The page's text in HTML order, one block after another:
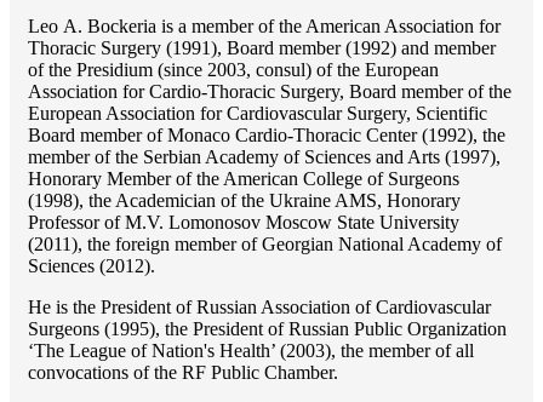
Lео A. Bockeria is a member of the American Association for
Thoracic Surgery (1991), Board member (1992) and member
of the Presidium (since 2003, consul) of the European
Association for Cardio-Thoracic Surgery, Board member of the
European Association for Cardiovascular Surgery, Scientific
Board member of Monaco Cardio-Thoracic Center (1992), the
member of the Serbian Academy of Sciences and Arts (1997),
Honorary Member of the American College of Surgeons
(1998), the Academician of the Ukraine AMS, Honorary
Professor of M.V. Lomonosov Moscow State University
(2011), the foreign member of Georgian National Academy of
Sciences (2012).
He is the President of Russian Association of Cardiovascular
Surgeons (1995), the President of Russian Public Organization
‘The League of Nation's Health’ (2003), the member of all
convocations of the RF Public Chamber.